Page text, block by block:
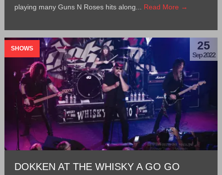
playing many Guns N Roses hits along... Read More →
SHOWS 25
Sep 2022
DOKKEN AT THE WHISKY A GO GO